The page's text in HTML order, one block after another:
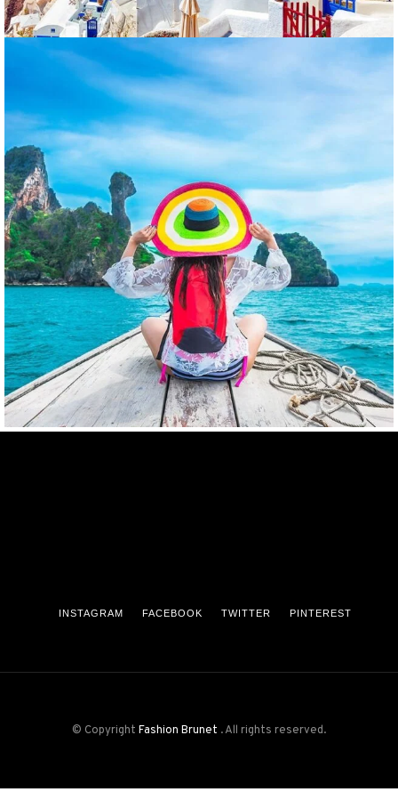
INSTAGRAM FACEBOOK TWITTER PINTEREST
© Copyright Fashion Brunet . All rights reserved.